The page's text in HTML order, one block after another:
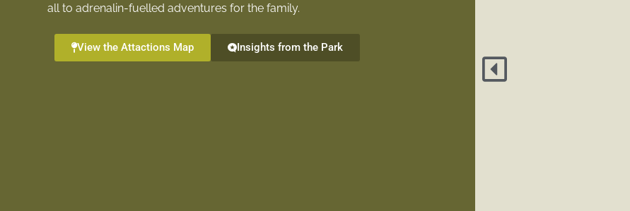
all to adrenalin-fuelled adventures for the family.
View the Attactions Map Insights from the Park